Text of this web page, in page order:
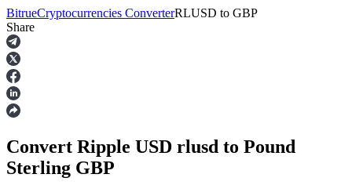
Futures
BitrueCryptocurrencies ConverterRLUSD to GBP
Share
Convert Ripple USD rlusd to Pound
Sterling GBP